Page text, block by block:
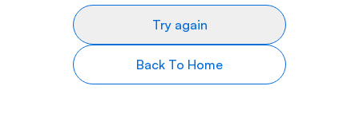
Try again
Back To Home